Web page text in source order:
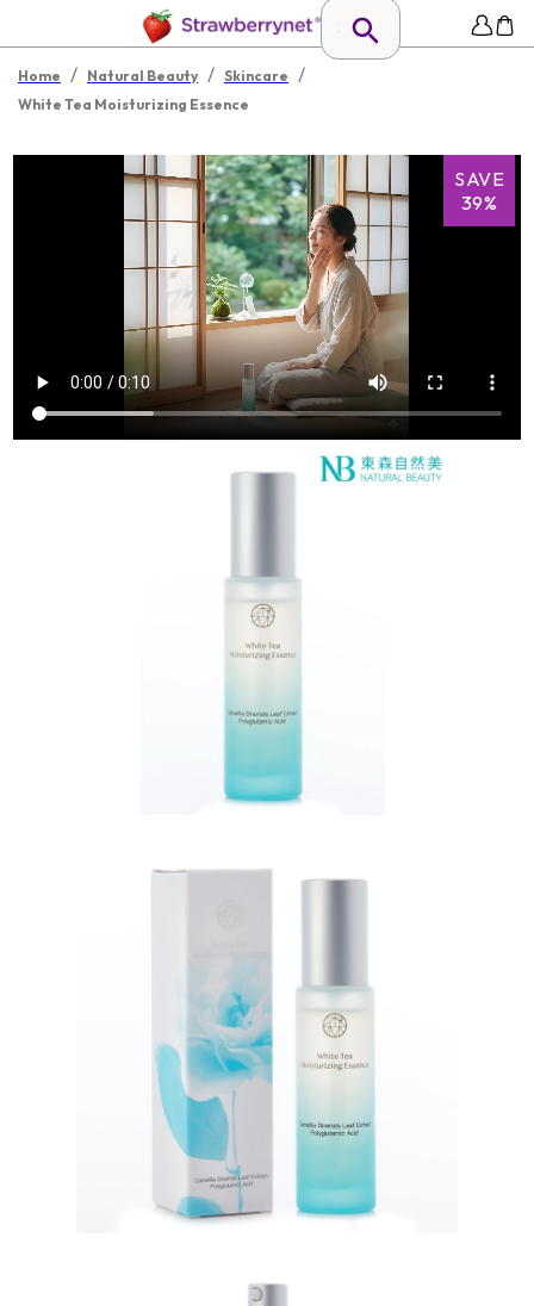
Home / Natural Beauty / Skincare /
White Tea Moisturizing Essence
SAVE
39%